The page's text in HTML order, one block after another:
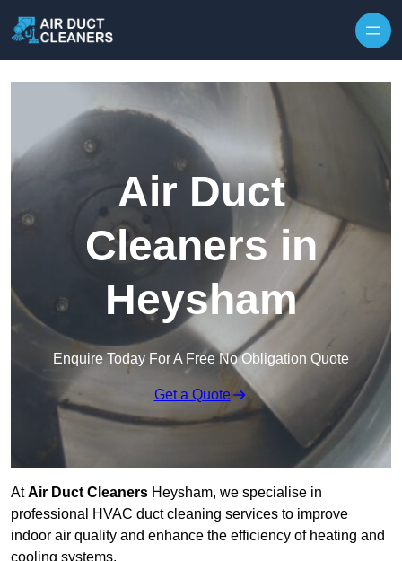
Air Duct
Cleaners in
Heysham
Enquire Today For A Free No Obligation Quote
Get a Quote
AtAir Duct Cleaners Heysham, we specialise in
professional HVAC duct cleaning services to improve
indoor air quality and enhance the efficiency of heating and
cooling systems.